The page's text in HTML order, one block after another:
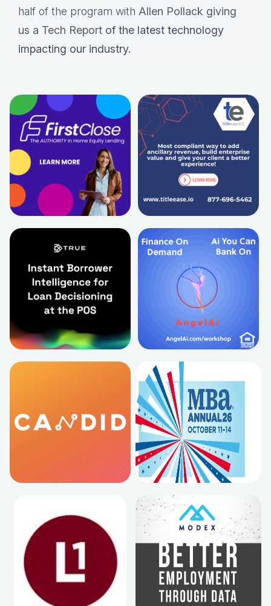
half of the program with Allen Pollack giving
us a Tech Report of the latest technology
impacting our industry.